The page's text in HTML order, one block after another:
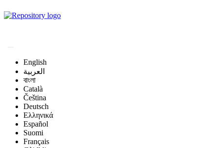
English
العربية
বাংলা
Català
Čeština
Deutsch
Ελληνικά
Español
Suomi
Français